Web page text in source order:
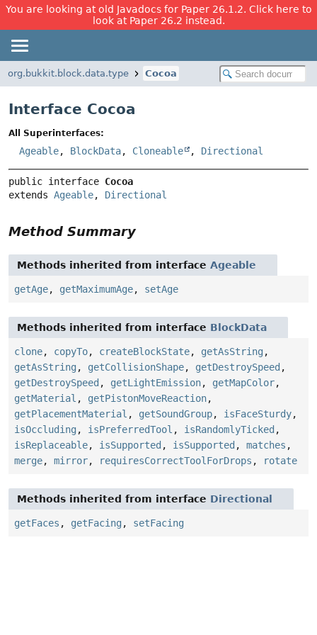
You are looking at old Javadocs for Paper 26.1.2. Click here to
look at Paper 26.2 instead.
org.bukkit.block.data.type Cocoa
Interface Cocoa
All Superinterfaces:
Ageable, BlockData, Cloneable , Directional
public interface Cocoa
extends Ageable, Directional
Method Summary
Methods inherited from interface Ageable
getAge, getMaximumAge, setAge
Methods inherited from interface BlockData
clone, copyTo, createBlockState, getAsString ,
getAsString , getCollisionShape, getDestroySpeed ,
getDestroySpeed , getLightEmission, getMapColor,
getMaterial , getPistonMoveReaction,
getPlacementMaterial , getSoundGroup, isFaceSturdy,
isOccluding , isPreferredTool , isRandomlyTicked ,
isReplaceable, isSupported , isSupported , matches ,
merge, mirror, requiresCorrectToolForDrops , rotate
Methods inherited from interface Directional
getFaces , getFacing , setFacing